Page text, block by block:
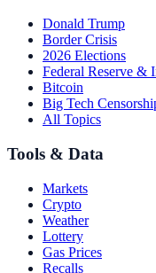
Donald Trump
Border Crisis
2026 Elections
Federal Reserve &
Bitcoin
Big Tech
All Topics
Tools & Data
Markets
Crypto
Weather
Lottery
Gas Prices
Recalls